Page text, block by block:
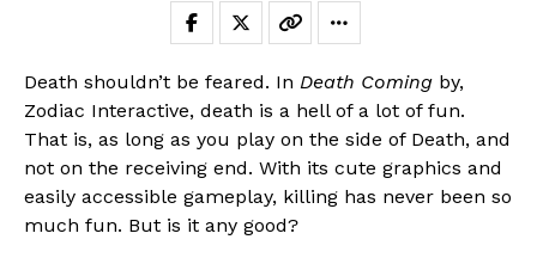
Death shouldn’t be feared. In Death Coming by,
Zodiac Interactive, death is a hell of a lot of fun.
That is, as long as you play on the side of Death, and
not on the receiving end. With its cute graphics and
easily accessible gameplay, killing has never been so
much fun. But is it any good?